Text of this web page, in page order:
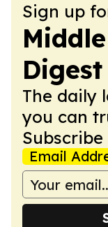
Sign up
Digest
The daily
you can
Subscribe
Email